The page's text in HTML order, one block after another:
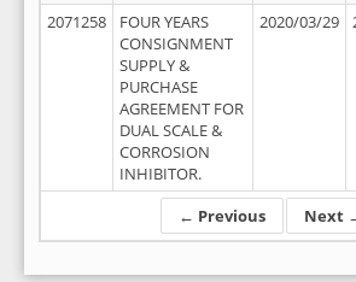
← Previous Next
2071258
FOUR YEARS
CONSIGNMENT
SUPPLY &
PURCHASE
AGREEMENT FOR
DUAL SCALE &
CORROSION
INHIBITOR.
2020/03/29